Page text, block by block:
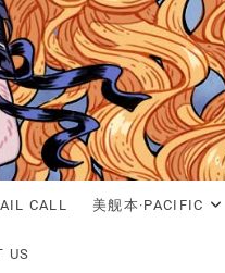
CALL 美舰本·PACIFIC
US